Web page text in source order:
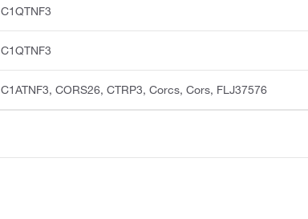
C1QTNF3
C1QTNF3
C1ATNF3, CORS26, CTRP3, Corcs, Cors, FLJ37576